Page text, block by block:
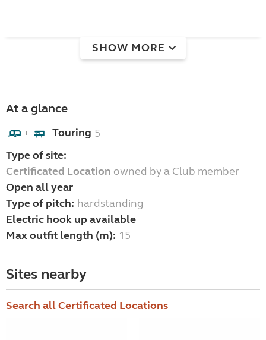
SHOW MORE
At a glance
+ Touring 5
Type of site:
Certificated Location owned by a Club member
Open all year
Type of pitch: hardstanding
Electric hook up available
Max outfit length (m): 15
Sites nearby
Search all Certificated Locations